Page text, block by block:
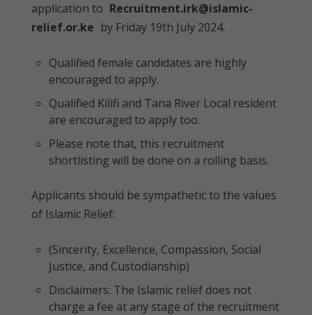
application to Recruitment.irk@islamic-
relief.or.ke by Friday 19th July 2024.
Qualified female candidates are highly
encouraged to apply.
Qualified Kilifi and Tana River Local resident
are encouraged to apply too.
Please note that, this recruitment
shortlisting will be done on a rolling basis.
Applicants should be sympathetic to the values
of Islamic Relief:
(Sincerity, Excellence, Compassion, Social
Justice, and Custodianship)
Disclaimers: The Islamic relief does not
charge a fee at any stage of the recruitment